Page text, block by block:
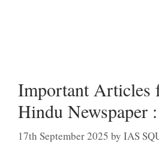
Important Articles
Hindu Newspaper
17th September 2025 by IAS